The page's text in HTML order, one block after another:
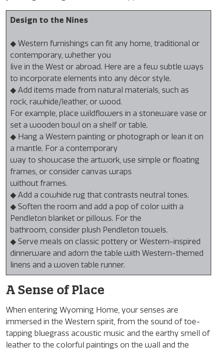
Design to the Nines
◆ Western furnishings can fit any home, traditional or
contemporary, whether you
live in the West or abroad. Here are a few subtle ways
to incorporate elements into any décor style.
◆ Add items made from natural materials, such as
rock, rawhide/leather, or wood.
For example, place wildflowers in a stoneware vase or
set a wooden bowl on a shelf or table.
◆ Hang a Western painting or photograph or lean it on
a mantle. For a contemporary
way to showcase the artwork, use simple or floating
frames, or consider canvas wraps
without frames.
◆ Add a cowhide rug that contrasts neutral tones.
◆ Soften the room and add a pop of color with a
Pendleton blanket or pillows. For the
bathroom, consider plush Pendleton towels.
◆ Serve meals on classic pottery or Western-inspired
dinnerware and adorn the table with Western-themed
linens and a woven table runner.
A Sense of Place
When entering Wyoming Home, your senses are
immersed in the Western spirit, from the sound of toe-
tapping bluegrass acoustic music and the earthy smell of
leather to the colorful paintings on the wall and the